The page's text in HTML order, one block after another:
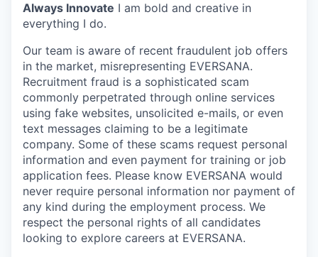
Always Innovate I am bold and creative in
everything I do.
Our team is aware of recent fraudulent job offers
in the market, misrepresenting EVERSANA.
Recruitment fraud is a sophisticated scam
commonly perpetrated through online services
using fake websites, unsolicited e-mails, or even
text messages claiming to be a legitimate
company. Some of these scams request personal
information and even payment for training or job
application fees. Please know EVERSANA would
never require personal information nor payment of
any kind during the employment process. We
respect the personal rights of all candidates
looking to explore careers at EVERSANA.